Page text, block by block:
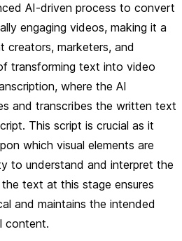
AI-driven process to convert
engaging videos, making it a
marketers, and
transforming text into video
, where the AI
and transcribes the written text
This script is crucial as it
which visual elements are
to understand and interpret the
text at this stage ensures
and maintains the intended
content.